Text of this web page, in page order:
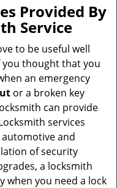
n
a
g
o
Provided By
Service
to be useful well
you thought that you
an emergency
or a broken key
can provide
services
and
of security
a locksmith
when you need a lock